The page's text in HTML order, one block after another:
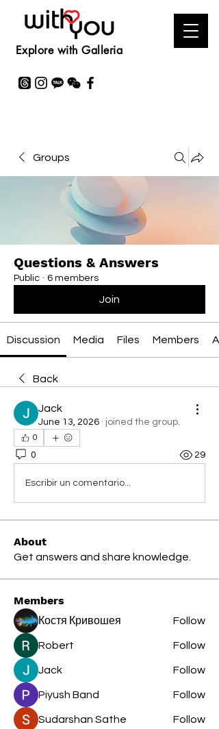
Explore with Galleria
Groups
Questions & Answers
Public · 6 members
Join
Discussion Media Files Members
Back
Jack
June 13, 2026 · joined the group.
0
0 29
Escribir un comentario...
About
Get answers and share knowledge.
Members
Костя Кривошея Follow
Robert Follow
Jack Follow
Piyush Band Follow
Sudarshan Sathe
Follow